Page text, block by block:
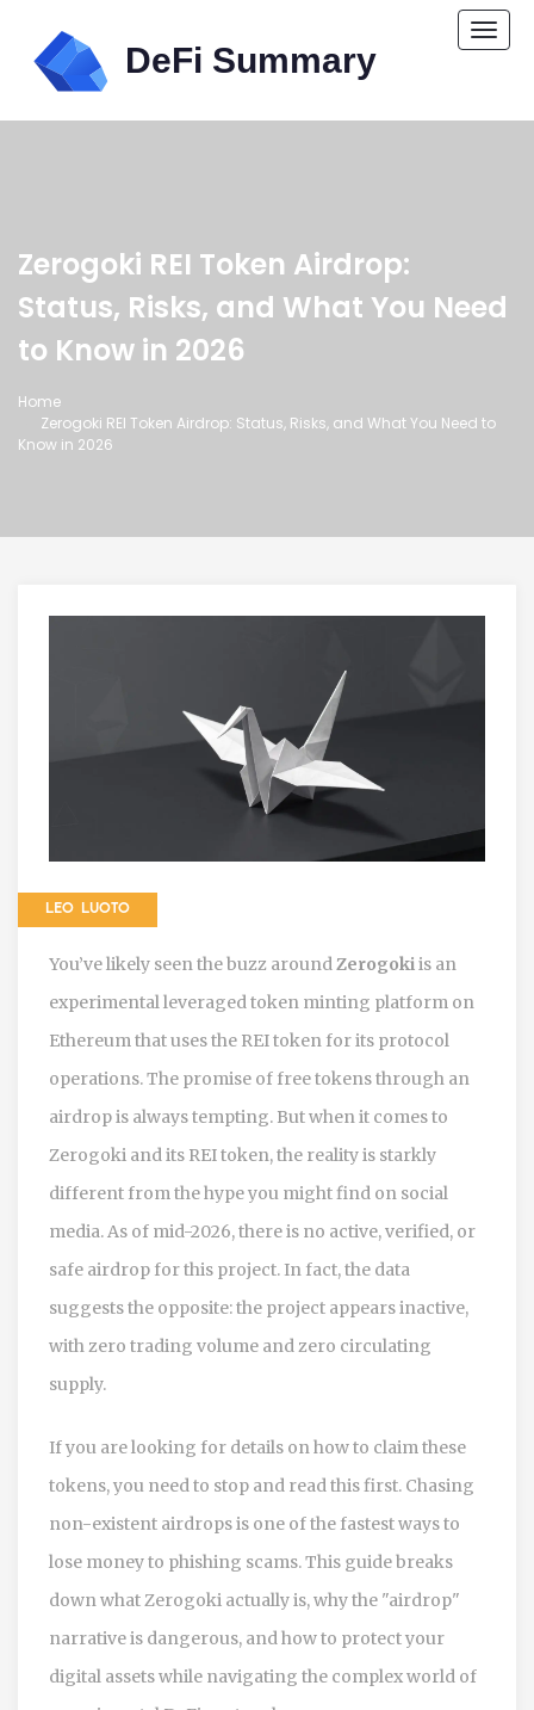
Zerogoki REI Token Airdrop:
Status, Risks, and What You Need
to Know in 2026
Home
Zerogoki REI Token Airdrop: Status, Risks, and What You Need to
Know in 2026
LEO LUOTO
You’ve likely seen the buzz aroundZerogokiis an
experimental leveraged token minting platform on
Ethereum that uses the REI token for its protocol
operations.The promise of free tokens through an
airdrop is always tempting. But when it comes to
Zerogoki and its REI token, the reality is starkly
different from the hype you might find on social
media. As of mid-2026, there is no active, verified, or
safe airdrop for this project. In fact, the data
suggests the opposite: the project appears inactive,
with zero trading volume and zero circulating
supply.
If you are looking for details on how to claim these
tokens, you need to stop and read this first. Chasing
non-existent airdrops is one of the fastest ways to
lose money to phishing scams. This guide breaks
down what Zerogoki actually is, why the "airdrop"
narrative is dangerous, and how to protect your
digital assets while navigating the complex world of